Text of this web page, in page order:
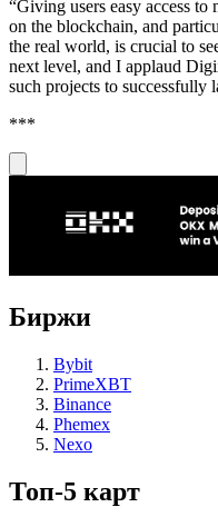
“Giving users easy access
on the blockchain, and
the real world, is crucial to
next level, and I applaud
such projects to successfully
***
Биржи
Bybit
PrimeXBT
Binance
Phemex
Nexo
Топ-5 карт